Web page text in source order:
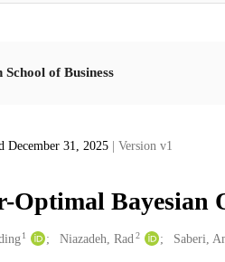
School of Business
December 31, 2025 | Version v1
Optimal Bayesian
1 Niazadeh, Rad 2 Saberi,